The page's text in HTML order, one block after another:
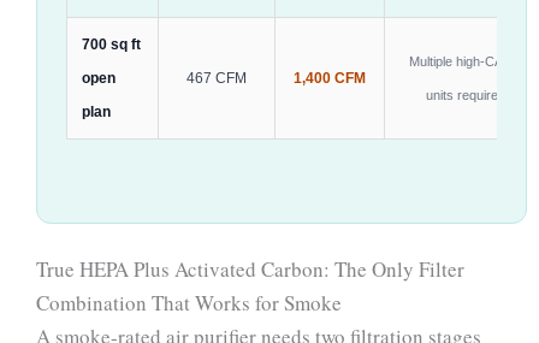
700 sq ft
open
plan
467 CFM 1,400 CFM
Multiple high-CADR
units required
True HEPA Plus Activated Carbon: The Only Filter
Combination That Works for Smoke
A smoke-rated air purifier needs two filtration stages